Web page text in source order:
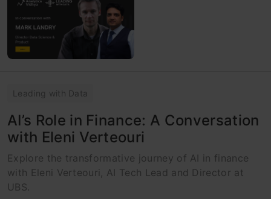
Leading with Data
AI’s Role in Finance: A Conversation
with Eleni Verteouri
Explore the transformative journey of AI in finance
with Eleni Verteouri, AI Tech Lead and Director at
UBS.